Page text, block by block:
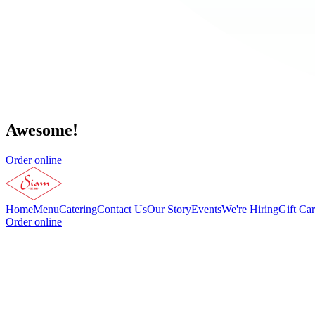
Awesome!
Order online
HomeMenuCateringContact UsOur StoryEventsWe're HiringGift
Order online